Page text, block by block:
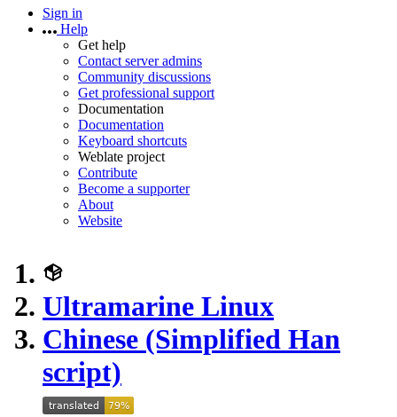
Sign in
Help
Get help
Contact server admins
Community discussions
Get professional support
Documentation
Documentation
Keyboard shortcuts
Weblate project
Contribute
Become a supporter
About
Website
Ultramarine Linux
Chinese (Simplified Han
script)